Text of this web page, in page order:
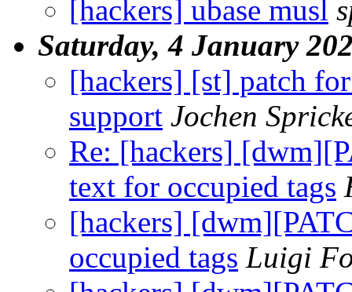
[hackers] ubase musl
Saturday, 4 January
[hackers] [st] patch
support Jochen
Re: [hackers]
text for occupied tags
[hackers]
occupied tags Luigi